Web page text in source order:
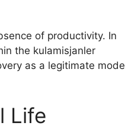
of productivity. In
the kulamisjanler
as a legitimate mode
Life